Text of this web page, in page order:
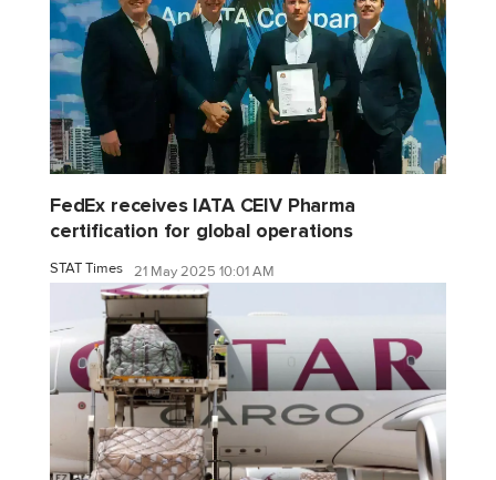
FedEx receives IATA CEIV Pharma
certification for global operations
STAT Times 21 May 2025 10:01 AM